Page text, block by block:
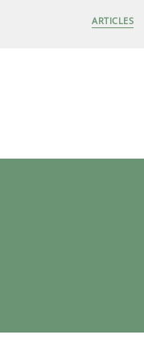
ARTICLES